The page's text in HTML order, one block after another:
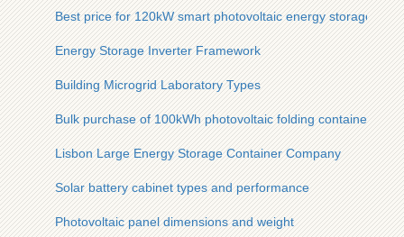
Best price for 120kW smart photovoltaic energy storage
Energy Storage Inverter Framework
Building Microgrid Laboratory Types
Bulk purchase of 100kWh photovoltaic folding containers for
Lisbon Large Energy Storage Container Company
Solar battery cabinet types and performance
Photovoltaic panel dimensions and weight